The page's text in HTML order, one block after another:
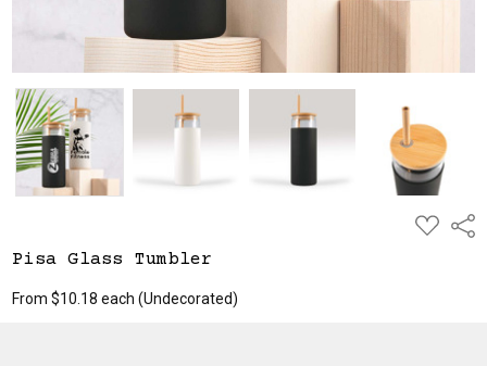
ADD
TO
Pisa Glass Tumbler
From $10.18 each(Undecorated)